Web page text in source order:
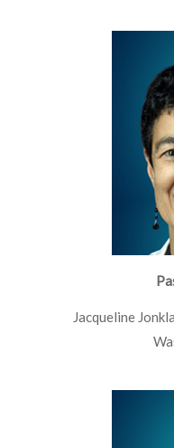
Jacqueline